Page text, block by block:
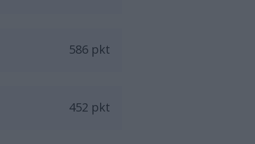
586 pkt
452 pkt